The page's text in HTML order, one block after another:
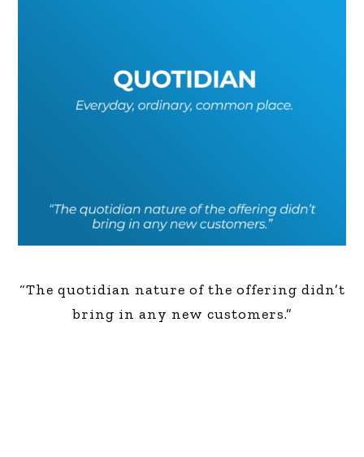
“The quotidian nature of the offering didn’t
bring in any new customers.”